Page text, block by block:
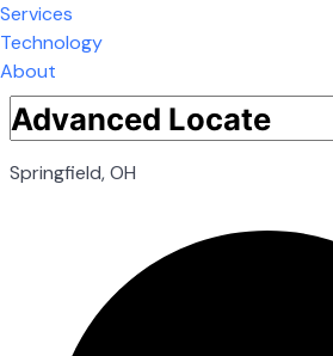
Services
Technology
About
Springfield, OH